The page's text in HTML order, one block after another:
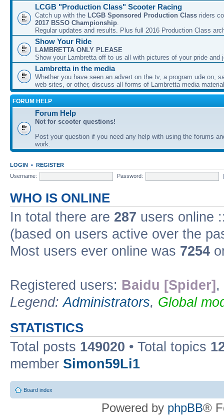
LCGB "Production Class" Scooter Racing
Catch up with the LCGB Sponsored Production Class riders
2017 BSSO Championship.
Regular updates and results. Plus full 2016 Production Class
Show Your Ride
LAMBRETTA ONLY PLEASE
Show your Lambretta off to us all with pictures of your pride and
Lambretta in the media
Whether you have seen an advert on the tv, a program ude on,
web sites, or other, discuss all forms of Lambretta media
FORUM HELP
Forum Help
Not for scooter questions!
Post your question if you need any help with using the forums
work.
LOGIN • REGISTER
Username:
Password:
WHO IS ONLINE
In total there are 287 users online
(based on users active over the
Most users ever online was 7254
Registered users: Baidu [Spider] ,
Legend:Administrators, Global
STATISTICS
Total posts 149020 • Total topics
member Simon59Li1
Board index
Powered by phpBB®